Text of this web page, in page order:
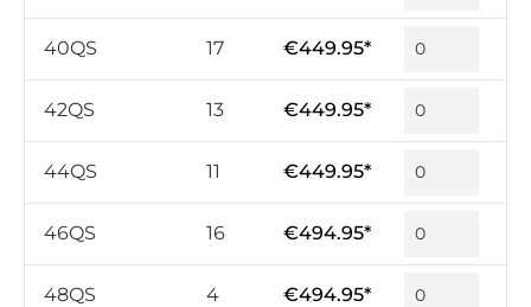
40QS 17 €449.95*
42QS 13 €449.95*
44QS 11 €449.95*
46QS 16 €494.95*
48QS 4 €494.95*